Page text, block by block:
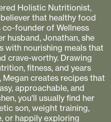
Holistic Nutritionist,
that healthy food
founder of Wellness
husband, Jonathan, she
with nourishing meals that
crave-worthy. Drawing
fitness, and years
creates recipes that
approachable, and
you'll usually find her
son, weight training,
or happily exploring